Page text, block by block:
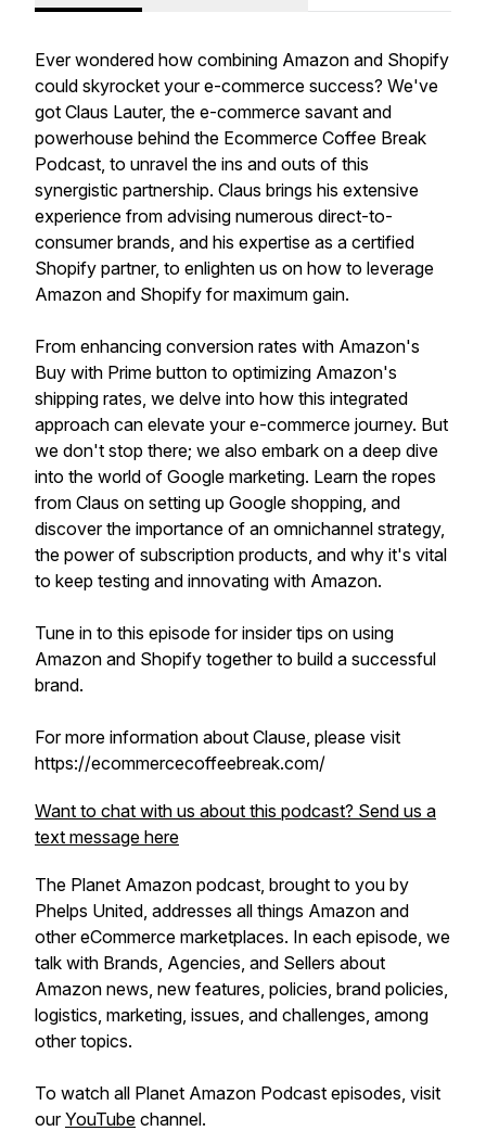
Ever wondered how combining Amazon and Shopify
could skyrocket your e-commerce success? We've
got Claus Lauter, the e-commerce savant and
powerhouse behind the Ecommerce Coffee Break
Podcast, to unravel the ins and outs of this
synergistic partnership. Claus brings his extensive
experience from advising numerous direct-to-
consumer brands, and his expertise as a certified
Shopify partner, to enlighten us on how to leverage
Amazon and Shopify for maximum gain.
From enhancing conversion rates with Amazon's
Buy with Prime button to optimizing Amazon's
shipping rates, we delve into how this integrated
approach can elevate your e-commerce journey. But
we don't stop there; we also embark on a deep dive
into the world of Google marketing. Learn the ropes
from Claus on setting up Google shopping, and
discover the importance of an omnichannel strategy,
the power of subscription products, and why it's vital
to keep testing and innovating with Amazon.
Tune in to this episode for insider tips on using
Amazon and Shopify together to build a successful
brand.
For more information about Clause, please visit
https://ecommercecoffeebreak.com/
Want to chat with us about this podcast? Send us a
text message here
The Planet Amazon podcast, brought to you by
Phelps United, addresses all things Amazon and
other eCommerce marketplaces. In each episode, we
talk with Brands, Agencies, and Sellers about
Amazon news, new features, policies, brand policies,
logistics, marketing, issues, and challenges, among
other topics.
To watch all Planet Amazon Podcast episodes, visit
ourYouTube channel.